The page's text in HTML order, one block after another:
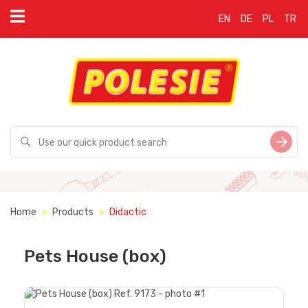
EN DE PL TR
Home Products Didactic
Pets House (box)